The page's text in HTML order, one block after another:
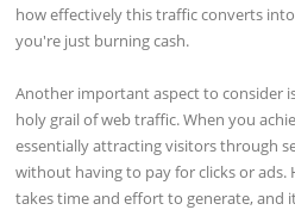
how effectively this traffic converts
you're just burning cash.
Another important aspect to consider
holy grail of web traffic. When you
essentially attracting visitors through
without having to pay for clicks or
takes time and effort to generate, and